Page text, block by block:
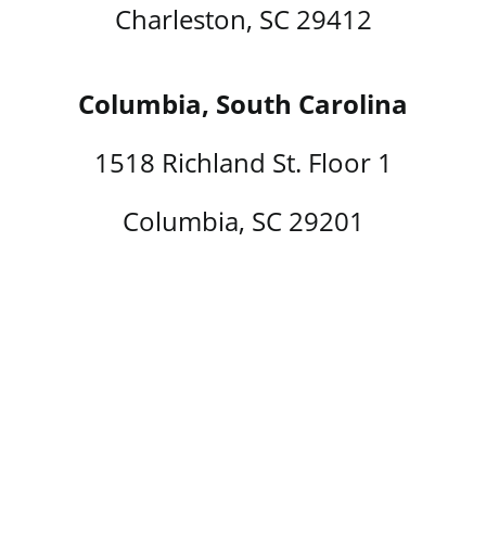
Charleston, SC 29412
Columbia, South Carolina
1518 Richland St. Floor 1
Columbia, SC 29201